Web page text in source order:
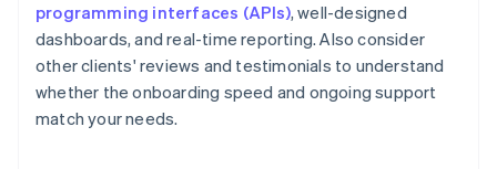
programming interfaces (APIs), well-designed
dashboards, and real-time reporting. Also consider
other clients' reviews and testimonials to understand
whether the onboarding speed and ongoing support
match your needs.